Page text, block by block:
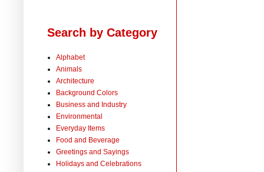
Search by Category
Alphabet
Animals
Architecture
Background Colors
Business and Industry
Environmental
Everyday Items
Food and Beverage
Greetings and Sayings
Holidays and Celebrations